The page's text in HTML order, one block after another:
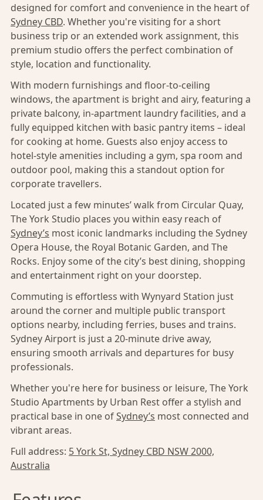
designed for comfort and convenience in the heart of
Sydney CBD. Whether you're visiting for a short
business trip or an extended work assignment, this
premium studio offers the perfect combination of
style, location and functionality.
With modern furnishings and floor-to-ceiling
windows, the apartment is bright and airy, featuring a
private balcony, in-apartment laundry facilities, and a
fully equipped kitchen with basic pantry items – ideal
for cooking at home. Guests also enjoy access to
hotel-style amenities including a gym, spa room and
outdoor pool, making this a standout option for
corporate travellers.
Located just a few minutes’ walk from Circular Quay,
The York Studio places you within easy reach of
Sydney’s most iconic landmarks including the Sydney
Opera House, the Royal Botanic Garden, and The
Rocks. Enjoy some of the city’s best dining, shopping
and entertainment right on your doorstep.
Commuting is effortless with Wynyard Station just
around the corner and multiple public transport
options nearby, including ferries, buses and trains.
Sydney Airport is just a 20-minute drive away,
ensuring smooth arrivals and departures for busy
professionals.
Whether you're here for business or leisure, The York
Studio Apartments by Urban Rest offer a stylish and
practical base in one ofSydney’s most connected and
vibrant areas.
Full address: 5 York St, Sydney CBD NSW 2000,
Australia